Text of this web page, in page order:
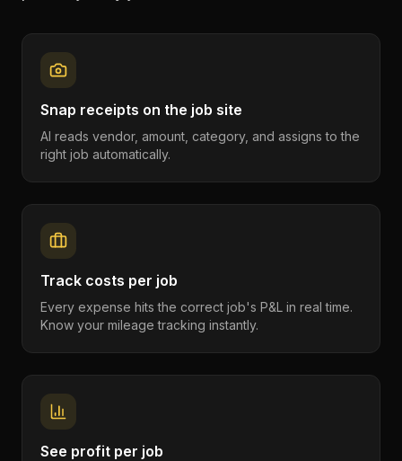
Snap receipts on the job site
AI reads vendor, amount, category, and assigns to the
right job automatically.
Track costs per job
Every expense hits the correct job's P&L in real time.
Know your mileage tracking instantly.
See profit per job